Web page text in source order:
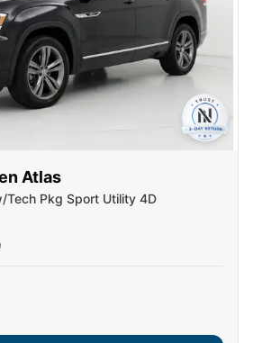
Atlas
Tech Pkg Sport Utility 4D